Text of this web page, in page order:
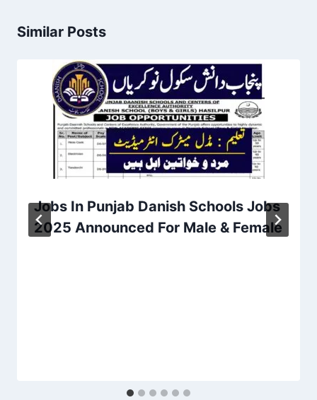
Similar Posts
Jobs In Punjab Danish Schools Jobs
2025 Announced For Male & Female